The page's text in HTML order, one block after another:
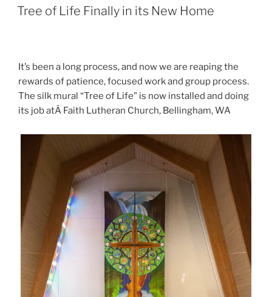
ON
Tree of Life Finally in its New Home
It’s been a long process, and now we are reaping the
rewards of patience, focused work and group process.
The silk mural “Tree of Life” is now installed and doing
its job atÂ Faith Lutheran Church, Bellingham, WA